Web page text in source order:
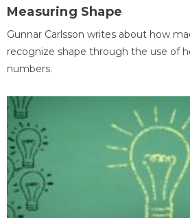
Measuring Shape
Gunnar Carlsson writes about how
recognize shape through the use of
numbers.